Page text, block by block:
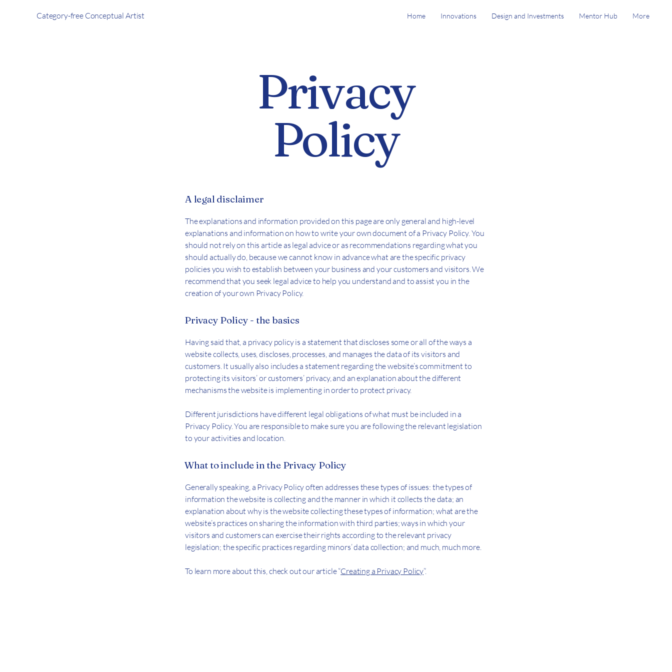
Category-free Conceptual Artist Home Innovations Design and Investments Mentor Hub More
Privacy
Policy
A legal disclaimer
The explanations and information provided on this page are only general and high-level
explanations and information on how to write your own document of a Privacy Policy. You
should not rely on this article as legal advice or as recommendations regarding what you
should actually do, because we cannot know in advance what are the specific privacy
policies you wish to establish between your business and your customers and visitors. We
recommend that you seek legal advice to help you understand and to assist you in the
creation of your own Privacy Policy.
Privacy Policy - the basics
Having said that, a privacy policy is a statement that discloses some or all of the ways a
website collects, uses, discloses, processes, and manages the data of its visitors and
customers. It usually also includes a statement regarding the website’s commitment to
protecting its visitors’ or customers’ privacy, and an explanation about the different
mechanisms the website is implementing in order to protect privacy.
Different jurisdictions have different legal obligations of what must be included in a
Privacy Policy. You are responsible to make sure you are following the relevant legislation
to your activities and location.
What to include in the Privacy Policy
Generally speaking, a Privacy Policy often addresses these types of issues: the types of
information the website is collecting and the manner in which it collects the data; an
explanation about why is the website collecting these types of information; what are the
website’s practices on sharing the information with third parties; ways in which your
visitors and customers can exercise their rights according to the relevant privacy
legislation; the specific practices regarding minors’ data collection; and much, much more.
To learn more about this, check out our article “Creating a Privacy Policy”.